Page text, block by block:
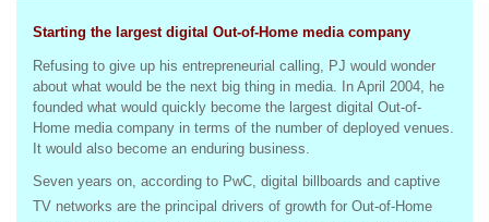
Starting the largest digital Out-of-Home media company
Refusing to give up his entrepreneurial calling, PJ would wonder
about what would be the next big thing in media. In April 2004, he
founded what would quickly become the largest digital Out-of-
Home media company in terms of the number of deployed venues.
It would also become an enduring business.
Seven years on, according to PwC, digital billboards and captive
TV networks are the principal drivers of growth for Out-of-Home